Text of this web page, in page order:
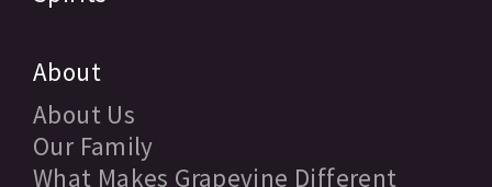
About
About Us
Our Family
What Makes Grapevine Different